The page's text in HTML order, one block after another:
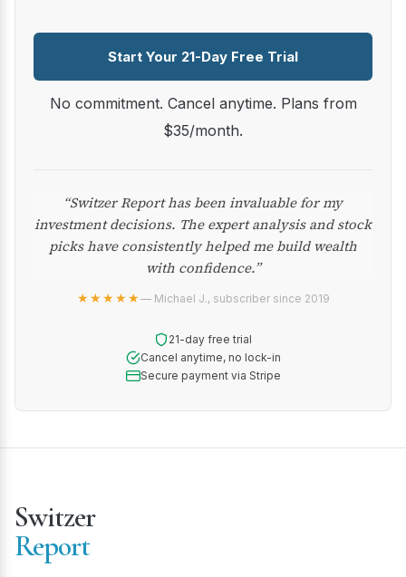
Start Your 21-Day Free Trial
No commitment. Cancel anytime. Plans from
$35/month.
“Switzer Report has been invaluable for my
investment decisions. The expert analysis and stock
picks have consistently helped me build wealth
with confidence.”
★★★★★— Michael J., subscriber since 2019
21-day free trial
Cancel anytime, no lock-in
Secure payment via Stripe
Switzer
Report